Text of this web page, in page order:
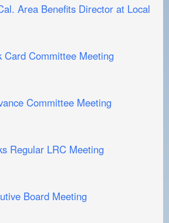
Area Benefits Director at Local
Card Committee Meeting
Committee Meeting
Regular LRC Meeting
Board Meeting